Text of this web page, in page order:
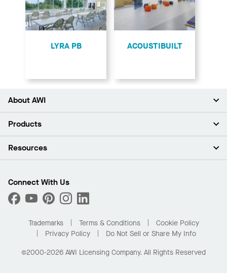
LYRA PB ACOUSTIBUILT
About AWI
About Us
Press Room
What Are My Buying Options
Products
Ceilings
Custom Capabilities
Performance
Resources
Find A Distributor
Order Samples
Buy Online with Kanopi
Residential Distributor Portal
Connect With Us
Trademarks Terms & Conditions
Cookie Policy
Privacy Policy
Do Not Sell or Share My Info
©2000-2026 AWI Licensing Company. All Rights Reserved